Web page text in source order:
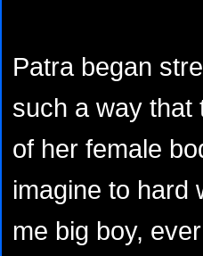
Patra began
such a way that
of her female
imagine to hard
me big boy,